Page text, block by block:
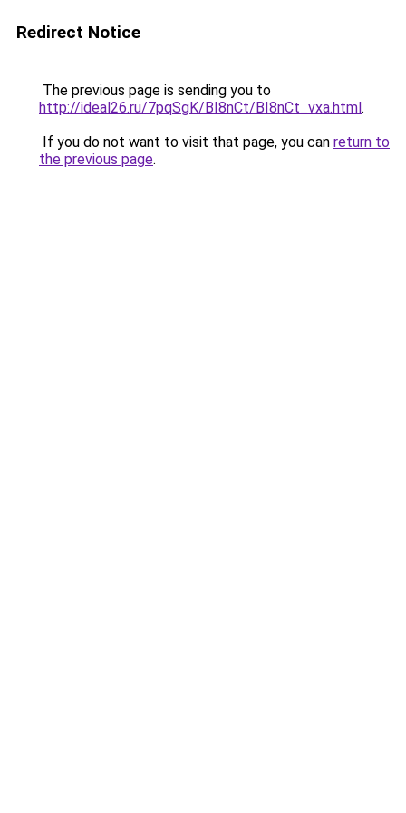
Redirect Notice
The previous page is sending you to
http://ideal26.ru/7pqSgK/BI8nCt/BI8nCt_vxa.html.
If you do not want to visit that page, you can return to
the previous page.